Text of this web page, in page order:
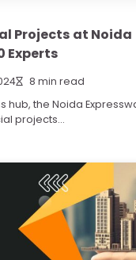
Projects at Noida
Experts
8 min read
hub, the Noida
projects…